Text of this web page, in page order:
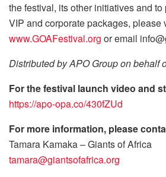
the festival, its other initiatives and
VIP and corporate packages, please
www.GOAFestival.org or email
Distributed by APO Group on behalf
For the festival launch video and
https://apo-opa.co/430fZUd
For more information, please
Tamara Kamaka – Giants of Africa
tamara@giantsofafrica.org